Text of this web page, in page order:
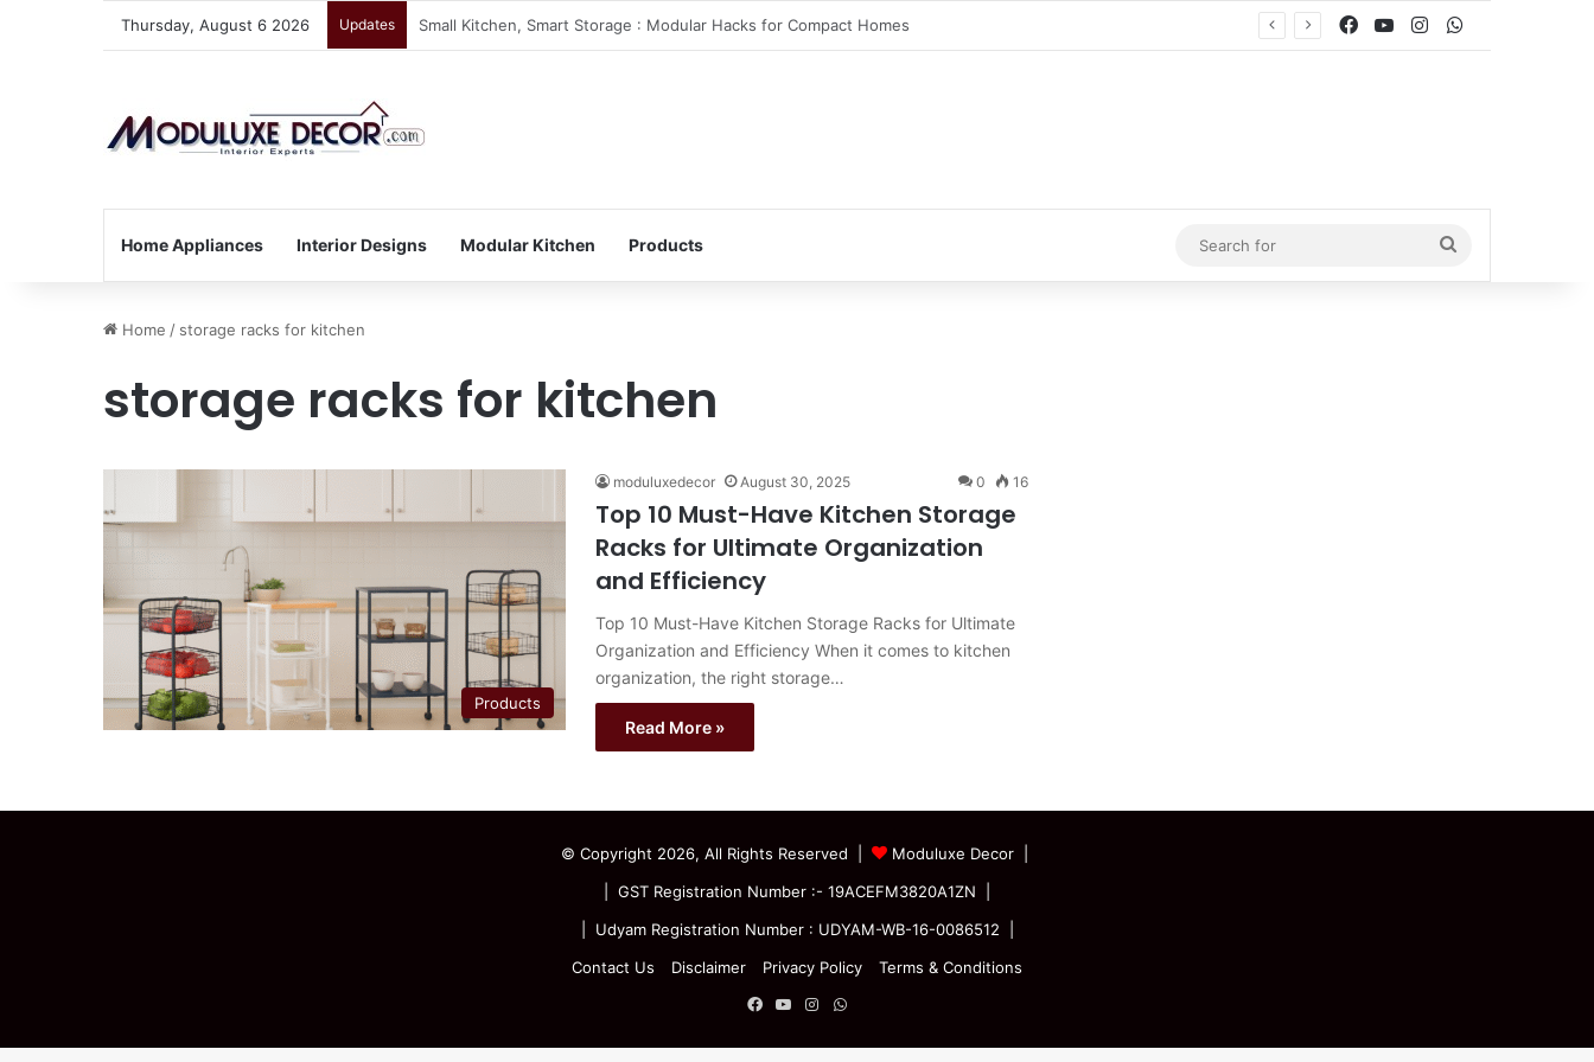
Thursday, August 6 2026 Updates Vastu Tips for Your Bedroom: Design a Peaceful Personal Space Facebook
YouTubeInstagram
Home Appliances Interior Designs Modular Kitchen Products
for
Home / storage racks for kitchen
storage racks for kitchen
Products
moduluxedecor August 30, 2025 0 16
Top 10 Must-Have Kitchen Storage
Racks for Ultimate Organization
and Efficiency
Top 10 Must-Have Kitchen Storage Racks for Ultimate
Organization and Efficiency When it comes to kitchen
organization, the right storage…
Read More »
© Copyright 2026, All Rights Reserved |
Moduluxe Decor |
| GST Registration Number :- 19ACEFM3820A1ZN |
| Udyam Registration Number : UDYAM-WB-16-0086512 |
Contact Us
Disclaimer Privacy Policy
Terms & Conditions
Facebook
YouTubeInstagram
WhatsApp